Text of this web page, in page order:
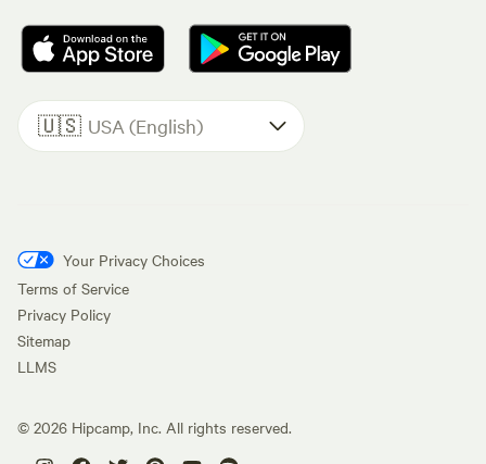
🇺🇸 USA (English)
Your Privacy Choices
Terms of Service
Privacy Policy
Sitemap
LLMS
© 2026 Hipcamp, Inc. All rights reserved.